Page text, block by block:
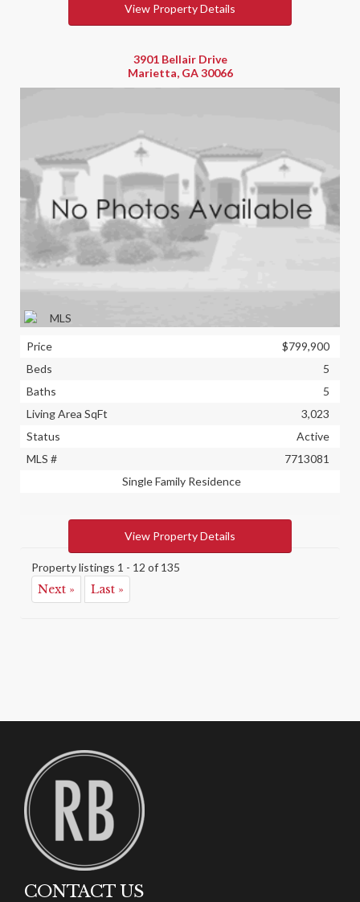
View Property Details
3901 Bellair Drive
Marietta, GA 30066
Price
$799,900
Beds
5
Baths
5
Living Area SqFt
3,023
Status
Active
MLS #
7713081
Single Family Residence
View Property Details
Property listings 1 - 12 of 135
Next » Last »
CONTACT US